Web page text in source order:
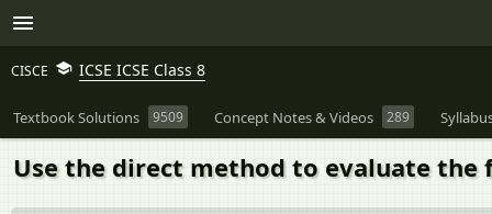
CISCE ICSE ICSE Class 8
Textbook Solutions 9509 Concept Notes & Videos 289
Use the direct method to evaluate the